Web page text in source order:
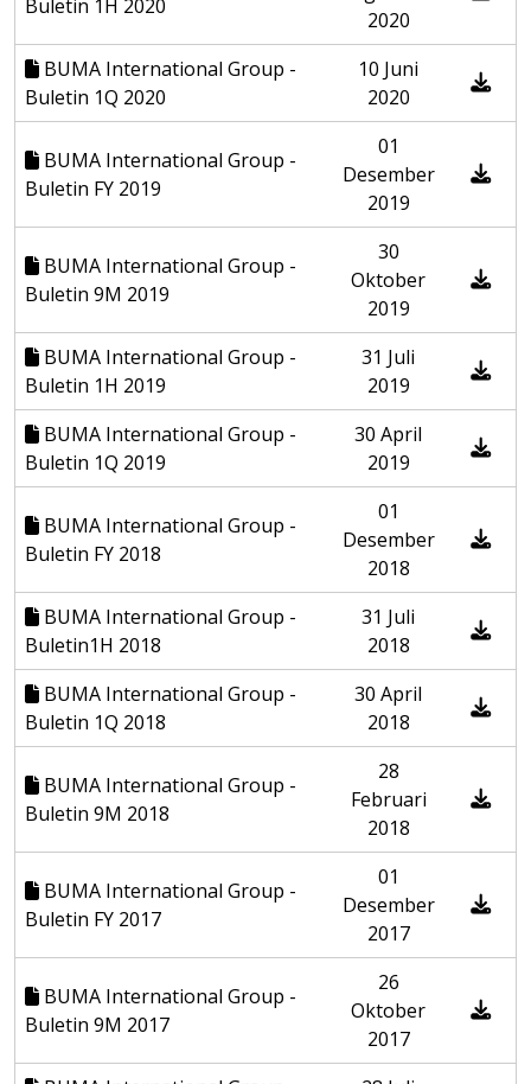
Buletin 1H 2020
2020
BUMA International Group -
Buletin 1Q 2020
10 Juni
2020
BUMA International Group -
Buletin FY 2019
01
Desember
2019
BUMA International Group -
Buletin 9M 2019
30
Oktober
2019
BUMA International Group -
Buletin 1H 2019
31 Juli
2019
BUMA International Group -
Buletin 1Q 2019
30 April
2019
BUMA International Group -
Buletin FY 2018
01
Desember
2018
BUMA International Group -
Buletin1H 2018
31 Juli
2018
BUMA International Group -
Buletin 1Q 2018
30 April
2018
BUMA International Group -
Buletin 9M 2018
28
Februari
2018
BUMA International Group -
Buletin FY 2017
01
Desember
2017
BUMA International Group -
Buletin 9M 2017
26
Oktober
2017